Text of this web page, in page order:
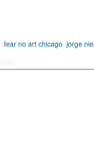
,fear no art chicago ,jorge